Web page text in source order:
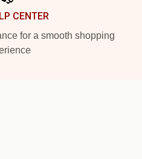
CENTER
for a smooth shopping